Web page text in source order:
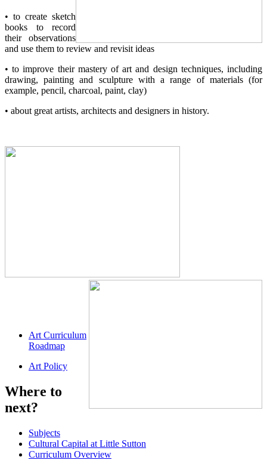
• to create sketch
books to record
their observations
and use them to review and revisit ideas
• to improve their mastery of art and design techniques, including
drawing, painting and sculpture with a range of materials (for
example, pencil, charcoal, paint, clay)
• about great artists, architects and designers in history.
Art Curriculum
Roadmap
Art Policy
Where to
next?
Subjects
Cultural Capital at Little Sutton
Curriculum Overview